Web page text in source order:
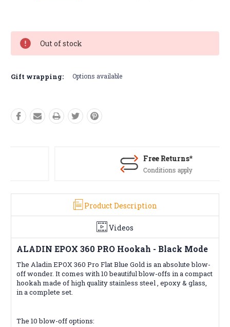
Stock:
Out of stock
Gift wrapping: Options available
Free Returns*
Conditions apply
Product Description
Videos
ALADIN EPOX 360 PRO Hookah - Black Mode
The Aladin EPOX 360 Pro Flat Blue Gold is an absolute blow-
off wonder. It comes with 10 beautiful blow-offs in a compact
hookah made of high quality stainless steel , epoxy & glass,
in a complete set.
The 10 blow-off options: